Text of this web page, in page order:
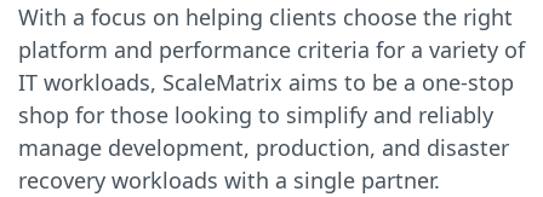
With a focus on helping clients choose the right
platform and performance criteria for a variety of
IT workloads, ScaleMatrix aims to be a one-stop
shop for those looking to simplify and reliably
manage development, production, and disaster
recovery workloads with a single partner.